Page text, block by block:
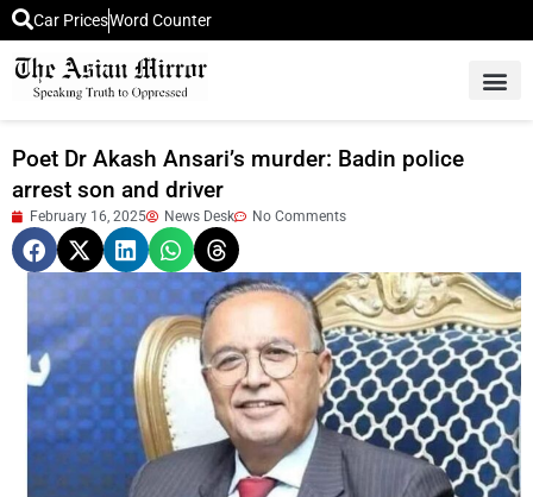
Car PricesWord Counter
Poet Dr Akash Ansari’s murder: Badin police
arrest son and driver
February 16, 2025 News Desk No Comments